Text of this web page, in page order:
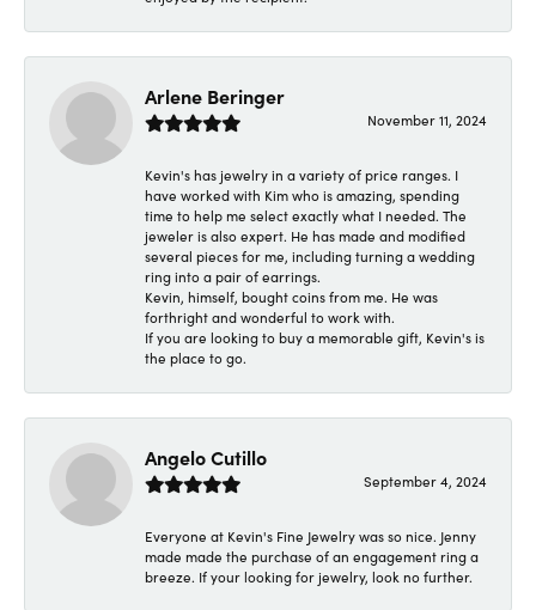
Arlene Beringer
November 11, 2024
Kevin's has jewelry in a variety of price ranges. I
have worked with Kim who is amazing, spending
time to help me select exactly what I needed. The
jeweler is also expert. He has made and modified
several pieces for me, including turning a wedding
ring into a pair of earrings.
Kevin, himself, bought coins from me. He was
forthright and wonderful to work with.
If you are looking to buy a memorable gift, Kevin's is
the place to go.
Angelo Cutillo
September 4, 2024
Everyone at Kevin's Fine Jewelry was so nice. Jenny
made made the purchase of an engagement ring a
breeze. If your looking for jewelry, look no further.